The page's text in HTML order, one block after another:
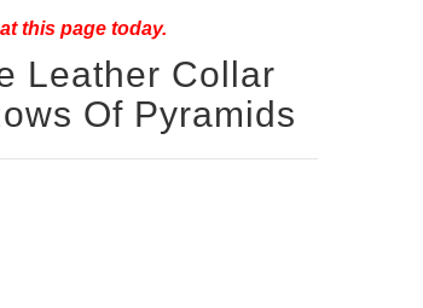
this page today.
Leather Collar
Of Pyramids